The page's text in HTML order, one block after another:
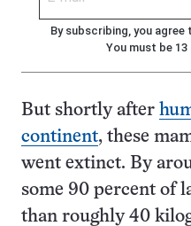
By subscribing, you agree
You must be
But shortly after
continent, these
went extinct. By
some 90 percent of
than roughly 40